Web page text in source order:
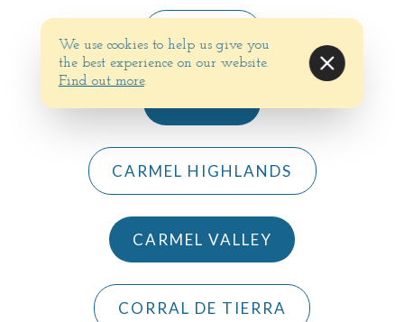
BIG SUR
CARMEL HIGHLANDS
CARMEL VALLEY
CORRAL DE TIERRA
We use cookies to help us give you
the best experience on our website.
Find out more.